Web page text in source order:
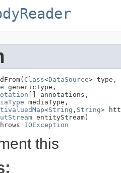
Class<DataSource> type,
genericType,
[] annotations,
mediaType,
<String , String>
entityStream)
IOException
this